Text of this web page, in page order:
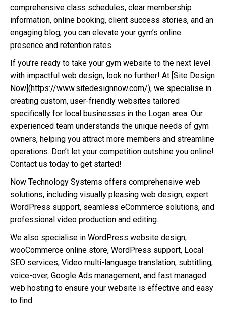
comprehensive class schedules, clear membership
information, online booking, client success stories, and an
engaging blog, you can elevate your gym’s online
presence and retention rates.
If you’re ready to take your gym website to the next level
with impactful web design, look no further! At [Site Design
Now](https://www.sitedesignnow.com/), we specialise in
creating custom, user-friendly websites tailored
specifically for local businesses in the Logan area. Our
experienced team understands the unique needs of gym
owners, helping you attract more members and streamline
operations. Don’t let your competition outshine you online!
Contact us today to get started!
Now Technology Systems offers comprehensive web
solutions, including visually pleasing web design, expert
WordPress support, seamless eCommerce solutions, and
professional video production and editing.
We also specialise in WordPress website design,
wooCommerce online store, WordPress support, Local
SEO services, Video multi-language translation, subtitling,
voice-over, Google Ads management, and fast managed
web hosting to ensure your website is effective and easy
to find.